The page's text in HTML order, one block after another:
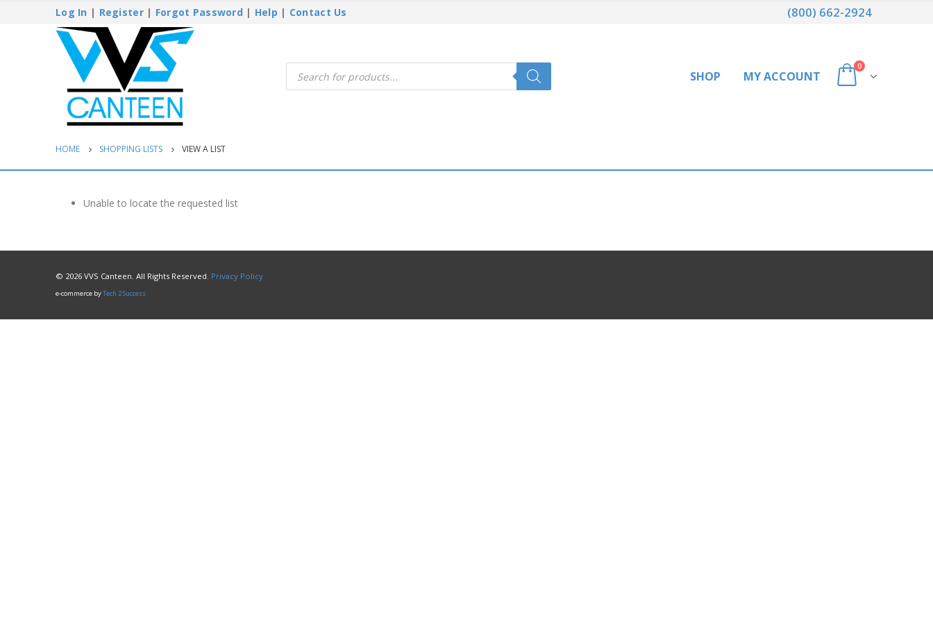
Log In | Register| Forgot Password | Help | Contact Us (800) 662-2924
Products
search SHOP MY ACCOUNT
0
HOME SHOPPING LISTS VIEW A LIST
Unable to locate the requested list
© 2026 VVS Canteen. All Rights Reserved. Privacy Policy
e-commerce byTech 2 Success